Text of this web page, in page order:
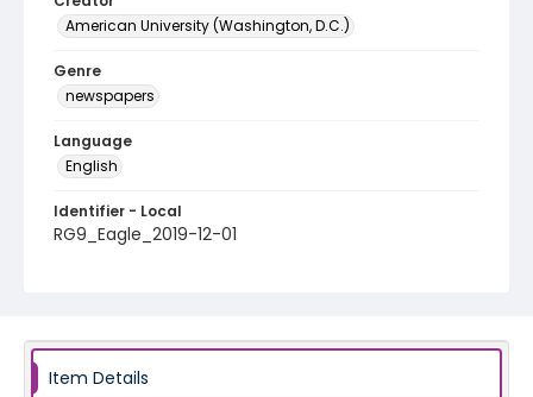
American University (Washington, D.C.)
Genre
newspapers
Language
English
Identifier - Local
RG9_Eagle_2019-12-01
Item Details